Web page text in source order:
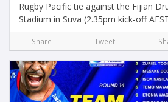
Rugby Pacific tie against the Fijian
Stadium in Suva (2.35pm kick-off
Share Tweet